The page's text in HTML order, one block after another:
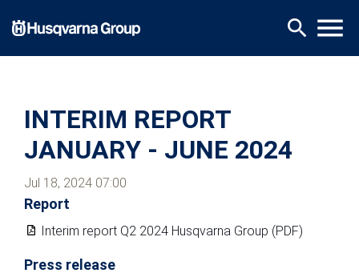
main
search menu
INTERIM REPORT
JANUARY - JUNE 2024
Jul 18, 2024 07:00
Report
Interim report Q2 2024 Husqvarna Group (PDF)
Press release